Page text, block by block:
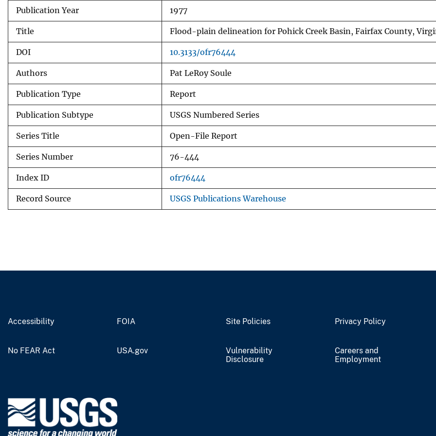
e
Publication Year 1977
Title Flood-plain delineation for Pohick Creek Basin, Fairfax County,
DOI 10.3133/ofr76444
Authors Pat LeRoy Soule
Publication Type Report
Publication Subtype USGS Numbered Series
Series Title Open-File Report
Series Number 76-444
Index ID ofr76444
Record Source USGS Publications Warehouse
Accessibility FOIA Site Policies Privacy Policy
No FEAR Act USA.gov
Vulnerability
Disclosure
Careers and
Employment